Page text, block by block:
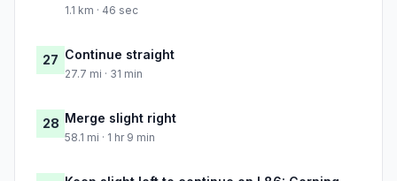
1.1 km · 46 sec
27 Continue straight
27.7 mi · 31 min
28 Merge slight right
58.1 mi · 1 hr 9 min